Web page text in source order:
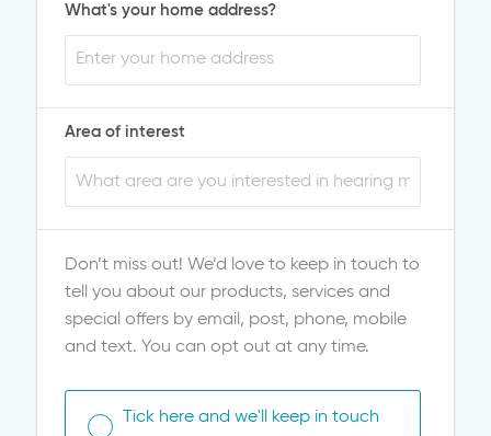
What's your home address?
Area of interest
Don’t miss out! We’d love to keep in touch to
tell you about our products, services and
special offers by email, post, phone, mobile
and text. You can opt out at any time.
Tick here and we'll keep in touch